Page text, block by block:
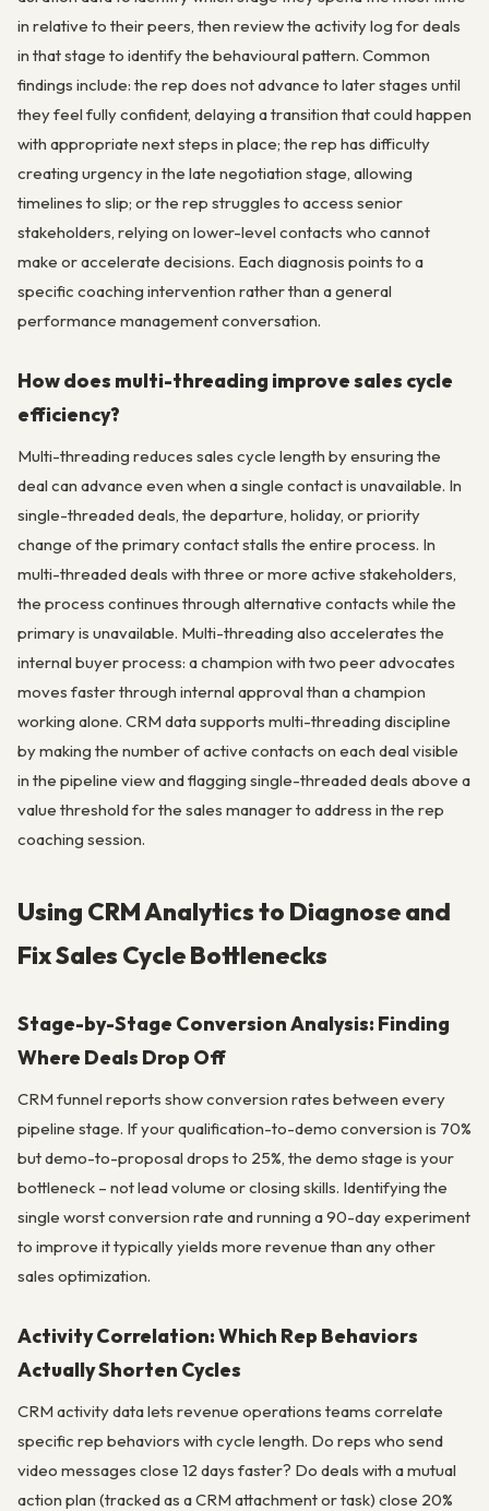
in relative to their peers, then review the activity log for deals
in that stage to identify the behavioural pattern. Common
findings include: the rep does not advance to later stages until
they feel fully confident, delaying a transition that could happen
with appropriate next steps in place; the rep has difficulty
creating urgency in the late negotiation stage, allowing
timelines to slip; or the rep struggles to access senior
stakeholders, relying on lower-level contacts who cannot
make or accelerate decisions. Each diagnosis points to a
specific coaching intervention rather than a general
performance management conversation.
How does multi-threading improve sales cycle
efficiency?
Multi-threading reduces sales cycle length by ensuring the
deal can advance even when a single contact is unavailable. In
single-threaded deals, the departure, holiday, or priority
change of the primary contact stalls the entire process. In
multi-threaded deals with three or more active stakeholders,
the process continues through alternative contacts while the
primary is unavailable. Multi-threading also accelerates the
internal buyer process: a champion with two peer advocates
moves faster through internal approval than a champion
working alone. CRM data supports multi-threading discipline
by making the number of active contacts on each deal visible
in the pipeline view and flagging single-threaded deals above a
value threshold for the sales manager to address in the rep
coaching session.
Using CRM Analytics to Diagnose and
Fix Sales Cycle Bottlenecks
Stage-by-Stage Conversion Analysis: Finding
Where Deals Drop Off
CRM funnel reports show conversion rates between every
pipeline stage. If your qualification-to-demo conversion is 70%
but demo-to-proposal drops to 25%, the demo stage is your
bottleneck – not lead volume or closing skills. Identifying the
single worst conversion rate and running a 90-day experiment
to improve it typically yields more revenue than any other
sales optimization.
Activity Correlation: Which Rep Behaviors
Actually Shorten Cycles
CRM activity data lets revenue operations teams correlate
specific rep behaviors with cycle length. Do reps who send
video messages close 12 days faster? Do deals with a mutual
action plan (tracked as a CRM attachment or task) close 20%